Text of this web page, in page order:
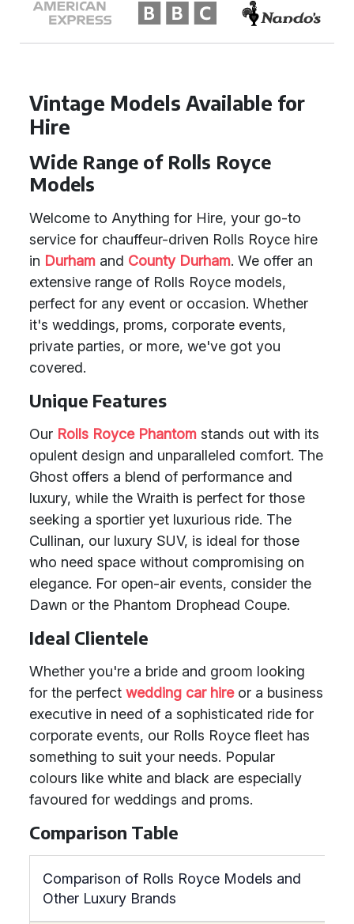
Vintage Models Available for
Hire
Wide Range of Rolls Royce
Models
Welcome to Anything for Hire, your go-to
service for chauffeur-driven Rolls Royce hire
in Durham and County Durham. We offer an
extensive range of Rolls Royce models,
perfect for any event or occasion. Whether
it's weddings, proms, corporate events,
private parties, or more, we've got you
covered.
Unique Features
Our Rolls Royce Phantom stands out with its
opulent design and unparalleled comfort. The
Ghost offers a blend of performance and
luxury, while the Wraith is perfect for those
seeking a sportier yet luxurious ride. The
Cullinan, our luxury SUV, is ideal for those
who need space without compromising on
elegance. For open-air events, consider the
Dawn or the Phantom Drophead Coupe.
Ideal Clientele
Whether you're a bride and groom looking
for the perfect wedding car hireor a business
executive in need of a sophisticated ride for
corporate events, our Rolls Royce fleet has
something to suit your needs. Popular
colours like white and black are especially
favoured for weddings and proms.
Comparison Table
Comparison of Rolls Royce Models and
Other Luxury Brands